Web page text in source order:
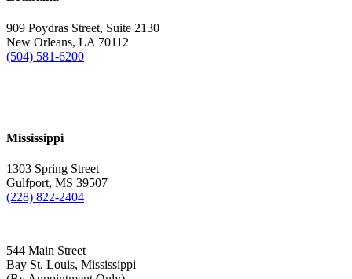
909 Poydras Street, Suite 2130
New Orleans, LA 70112
(504) 581-6200
Mississippi
1303 Spring Street
Gulfport, MS 39507
(228) 822-2404
544 Main Street
Bay St. Louis, Mississippi